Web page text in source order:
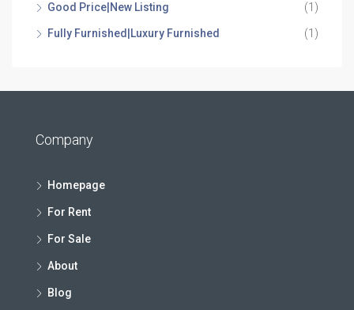
Good Price|New Listing (1)
Fully Furnished|Luxury Furnished (1)
Company
Homepage
For Rent
For Sale
About
Blog